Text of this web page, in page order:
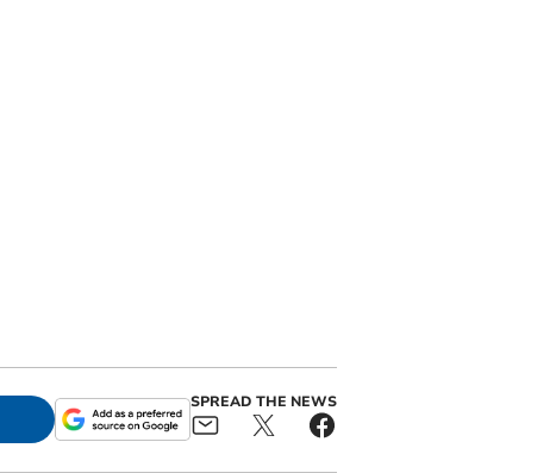
SPREAD THE NEWS